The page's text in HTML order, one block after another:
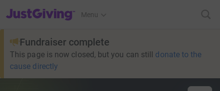
JustGiving’s homepage
Menu
Fundraiser complete
This page is now closed, but you can still donate to the
cause directly